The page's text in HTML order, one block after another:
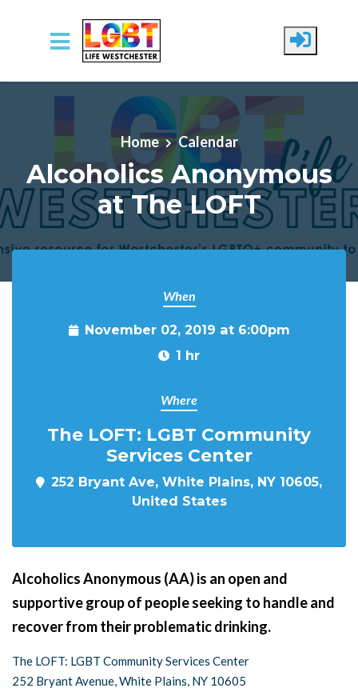
Skip to main content
Home Calendar
Alcoholics Anonymous
at The LOFT
When
November 02, 2019 at 6:00pm
1 hr
Where
The LOFT: LGBT Community
Services Center
252 Bryant Ave, White Plains, NY 10605,
United States
Alcoholics Anonymous (AA) is an open and
supportive group of people seeking to handle and
recover from their problematic drinking.
The LOFT: LGBT Community Services Center
252 Bryant Avenue, White Plains, NY 10605